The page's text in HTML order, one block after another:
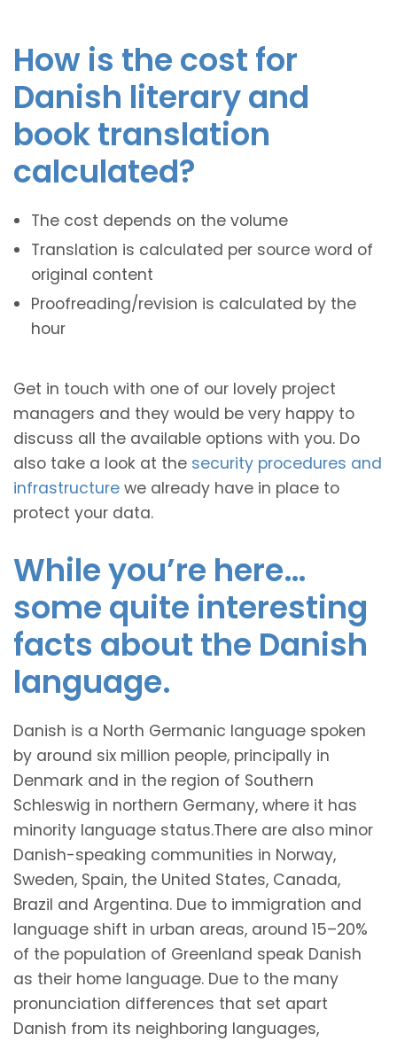
How is the cost for
Danish literary and
book translation
calculated?
The cost depends on the volume
Translation is calculated per source word of
original content
Proofreading/revision is calculated by the
hour
Get in touch with one of our lovely project
managers and they would be very happy to
discuss all the available options with you. Do
also take a look at the security procedures and
infrastructure we already have in place to
protect your data.
While you’re here…
some quite interesting
facts about the Danish
language.
Danish is a North Germanic language spoken
by around six million people, principally in
Denmark and in the region of Southern
Schleswig in northern Germany, where it has
minority language status.There are also minor
Danish-speaking communities in Norway,
Sweden, Spain, the United States, Canada,
Brazil and Argentina. Due to immigration and
language shift in urban areas, around 15–20%
of the population of Greenland speak Danish
as their home language. Due to the many
pronunciation differences that set apart
Danish from its neighboring languages,